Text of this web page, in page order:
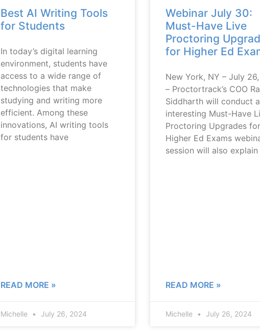
Best AI Writing Tools
for Students
In today’s digital learning
environment, students have
access to a wide range of
technologies that make
studying and writing more
efficient. Among these
innovations, AI writing tools
for students have
READ MORE »
Michelle July 26, 2024
Webinar July 30:
Must-Have Live
Proctoring
for Higher Ed
New York, NY – July
– Proctortrack’s COO
Siddharth will conduct
interesting Must-Have
Proctoring Upgrades for
Higher Ed Exams
session will also explain
READ MORE »
Michelle July 26, 2024